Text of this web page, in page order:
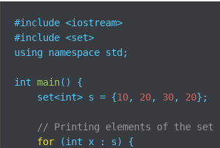
#include <iostream>
#include <set>
using namespace std;
int main( )
{
    set<int> s = {
10, 20, 30, 20};
// Printing elements of the set
for (int x : s) {